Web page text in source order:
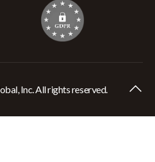
Inc. All rights reserved.